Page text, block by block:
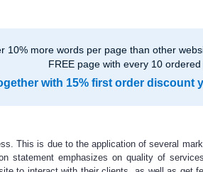
10% more words per page than other
FREE page with every 10 ordered
with 15% first order discount
This is due to the application of several
statement emphasizes on quality of